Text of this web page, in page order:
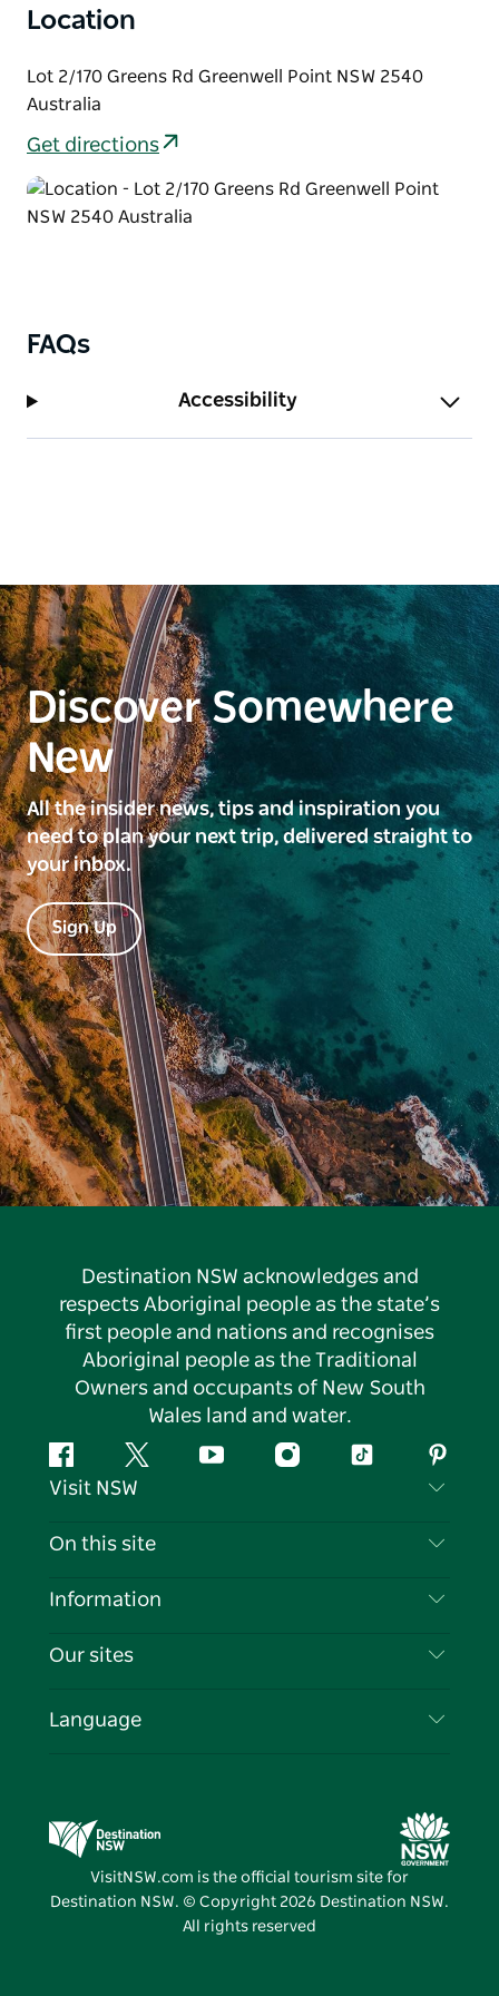
Location
Lot 2/170 Greens Rd Greenwell Point NSW 2540
Australia
Get directions
FAQs
Accessibility
Discover Somewhere
New
All the insider news, tips and inspiration you
need to plan your next trip, delivered straight to
your inbox.
Sign Up
Destination NSW acknowledges and
respects Aboriginal people as the state’s
first people and nations and recognises
Aboriginal people as the Traditional
Owners and occupants of New South
Wales land and water.
FacebookTwitter YouTubeInstagramTiktok
Visit NSW
Contact Us
Cookie Notice
On this site
Destinations
Events
Information
Travel Information
Business in NSW
Our sites
Destination NSW Media Centre
Vivid Sydney
Language
VisitNSW.com is the official tourism site for
Destination NSW. © Copyright 2026 Destination NSW.
All rights reserved